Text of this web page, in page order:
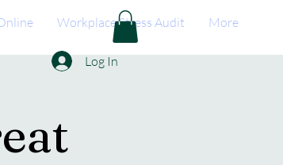
Workplace Stress Audit More
Log In